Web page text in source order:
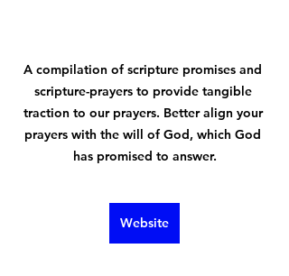
A compilation of scripture promises and
scripture-prayers to provide tangible
traction to our prayers. Better align your
prayers with the will of God, which God
has promised to answer.
Website